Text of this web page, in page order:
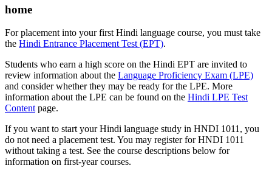
home
For placement into your first Hindi language course, you must take
the Hindi Entrance Placement Test (EPT).
Students who earn a high score on the Hindi EPT are invited to
review information about the Language Proficiency Exam (LPE)
and consider whether they may be ready for the LPE. More
information about the LPE can be found on the Hindi LPE Test
Content page.
If you want to start your Hindi language study in HNDI 1011, you
do not need a placement test. You may register for HNDI 1011
without taking a test. See the course descriptions below for
information on first-year courses.